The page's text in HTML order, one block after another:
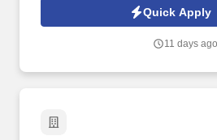
Jobot Notice Regarding Automated
which are available at jobot.com/legal.
directly to: https://jobot.com/apply/
Quick Apply
11 days ago